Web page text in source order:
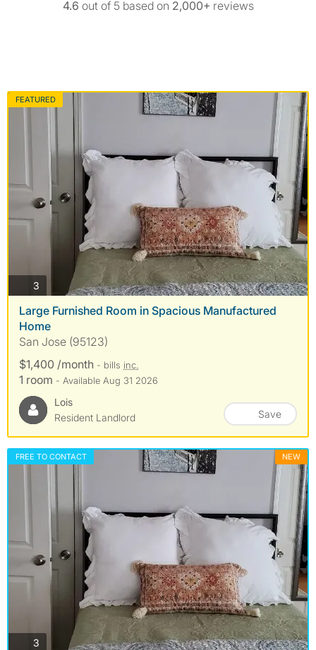
4.6 out of 5 based on 2,000+ reviews
FEATURED
3 photos
Large Furnished Room in Spacious Manufactured
Home
San Jose (95123)
$1,400 /month - bills inc.
1 room - Available Aug 31 2026
Lois
Resident Landlord
Save
FREE TO CONTACT NEW
3 photos